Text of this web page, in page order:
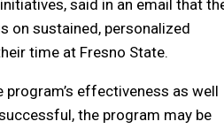
said in an email that
on sustained, personalized
time at Fresno State.
effectiveness as well
the program may be